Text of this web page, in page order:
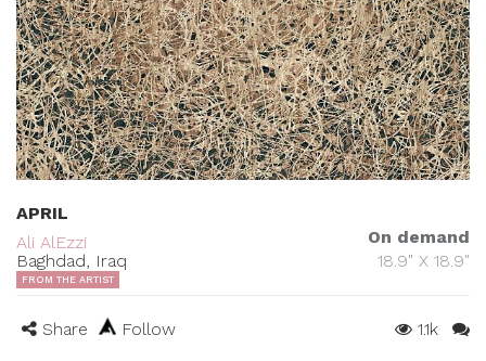
APRIL
Ali AlEzzi
Baghdad, Iraq
On demand
18.9" X 18.9"
FROM THE ARTIST
Share Follow 1.1k